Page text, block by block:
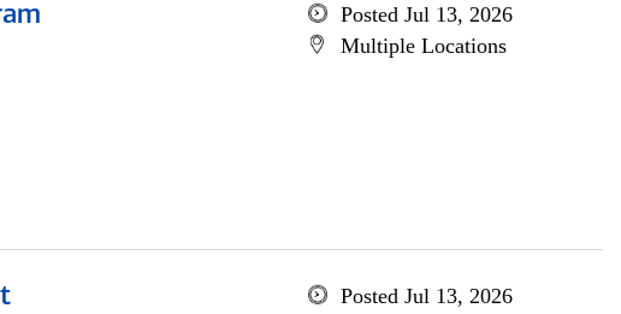
Posted Jul 13, 2026
Multiple Locations
Posted Jul 13, 2026